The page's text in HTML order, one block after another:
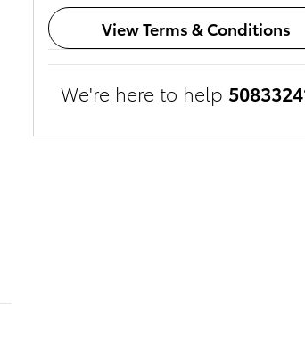
View Terms & Conditions
We're here to help